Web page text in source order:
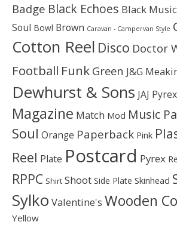
Badge Black Echoes Black Music
Soul Bowl Brown Caravan - Campervan Style
Cotton Reel Disco Doctor
Football Funk Green J&G
Dewhurst & Sons JAJ Pyrex
Magazine Match Mod Music
Soul Orange Paperback Pink
Reel Plate Postcard Pyrex
RPPC Shirt Shoot Side Plate Skinhead
Sylko Valentine's Wooden
Yellow